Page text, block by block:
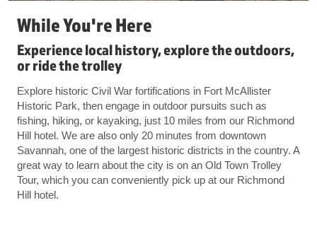
While You're Here
Experience local history, explore the outdoors,
or ride the trolley
Explore historic Civil War fortifications in Fort McAllister
Historic Park, then engage in outdoor pursuits such as
fishing, hiking, or kayaking, just 10 miles from our Richmond
Hill hotel. We are also only 20 minutes from downtown
Savannah, one of the largest historic districts in the country. A
great way to learn about the city is on an Old Town Trolley
Tour, which you can conveniently pick up at our Richmond
Hill hotel.